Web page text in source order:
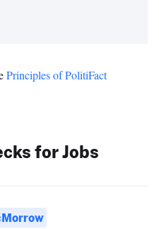
Principles of PolitiFact
for Jobs